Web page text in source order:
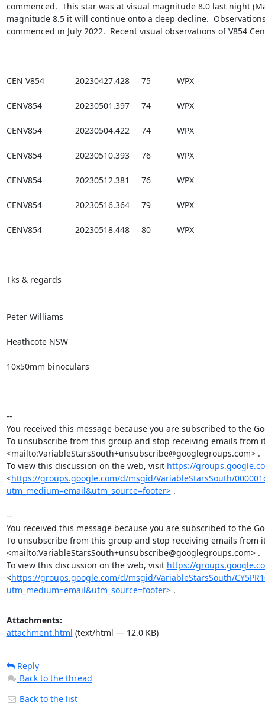
commenced.  This star was at visual magnitude 8.0 last night
magnitude 8.5 it will continue onto a deep decline.
commenced in July 2022.  Recent visual observations of V854
CEN V854             20230427.428     75           WPX
CENV854              20230501.397     74           WPX
CENV854              20230504.422     74           WPX
CENV854              20230510.393     76           WPX
CENV854              20230512.381     76           WPX
CENV854              20230516.364     79           WPX
CENV854              20230518.448     80           WPX
Tks & regards
Peter Williams
Heathcote NSW
10x50mm binoculars
--
You received this message because you are subscribed to the
To unsubscribe from this group and stop receiving emails from
<mailto:VariableStarsSouth+unsubscribe@googlegroups.com> .
To view this discussion on the web, visit https://
<https://groups.google.com/d/msgid/VariableStarsSouth/
utm_medium=email&utm_source=footer> .
--
You received this message because you are subscribed to the
To unsubscribe from this group and stop receiving emails from
<mailto:VariableStarsSouth+unsubscribe@googlegroups.com> .
To view this discussion on the web, visit https://
<https://groups.google.com/d/msgid/VariableStarsSouth/
utm_medium=email&utm_source=footer> .
Attachments:
attachment.html (text/html — 12.0 KB)
Reply
Back to the thread
Back to the list